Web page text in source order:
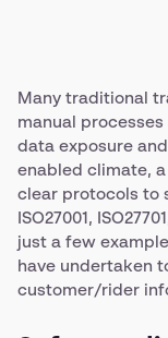
Many traditional
manual
data exposure
enabled climate,
clear protocols to
ISO27001,
just a few
have undertaken
customer/rider